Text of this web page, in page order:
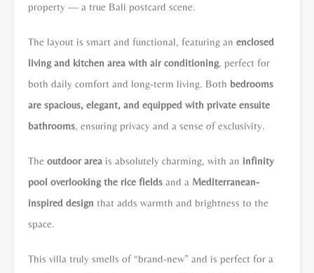
property — a true Bali postcard scene.
The layout is smart and functional, featuring an enclosed
living and kitchen area with air conditioning, perfect for
both daily comfort and long-term living. Both bedrooms
are spacious, elegant, and equipped with private ensuite
bathrooms, ensuring privacy and a sense of exclusivity.
The outdoor area is absolutely charming, with an infinity
pool overlooking the rice fields and a Mediterranean-
inspired design that adds warmth and brightness to the
space.
This villa truly smells of “brand-new” and is perfect for a